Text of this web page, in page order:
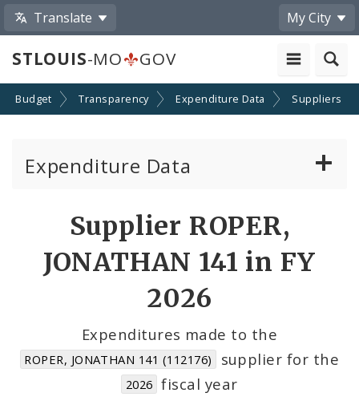
Translate My City
STLOUIS-MO GOV
Budget Transparency Expenditure Data Suppliers
Expenditure Data
Cost Centers
Suppliers
Supplier ROPER,
JONATHAN 141 in FY
2026
Expenditures made to the
ROPER, JONATHAN 141 (112176) supplier for the
2026 fiscal year